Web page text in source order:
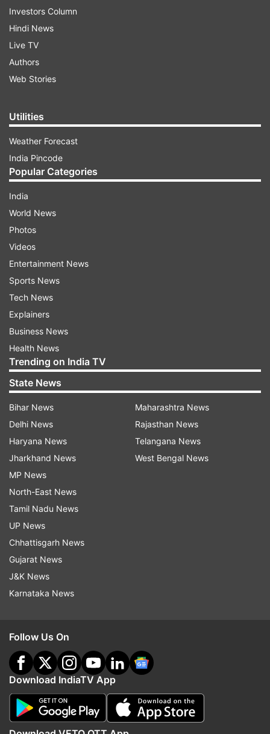
Investors Column
Hindi News
Live TV
Authors
Web Stories
Utilities
Weather Forecast
India Pincode
Popular Categories
India
World News
Photos
Videos
Entertainment News
Sports News
Tech News
Explainers
Business News
Health News
Trending on India TV
State News
Bihar News
Delhi News
Haryana News
Jharkhand News
MP News
North-East News
Tamil Nadu News
UP News
Chhattisgarh News
Gujarat News
J&K News
Karnataka News
Maharashtra News
Rajasthan News
Telangana News
West Bengal News
Follow Us On
Download IndiaTV App